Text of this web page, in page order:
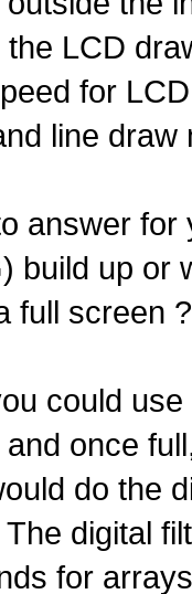
LCD
for
line
answer
build up or
full screen ?
could
once
do the
digital
for